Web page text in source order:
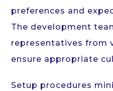
preferences and
The development
representatives from
ensure appropriate
Setup procedures